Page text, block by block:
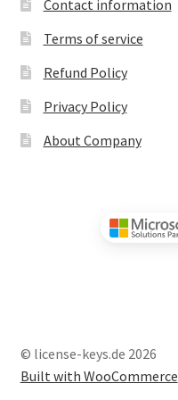
Contact information
Terms of service
Refund Policy
Privacy Policy
About Company
© license-keys.de 2026
Built with WooCommerce